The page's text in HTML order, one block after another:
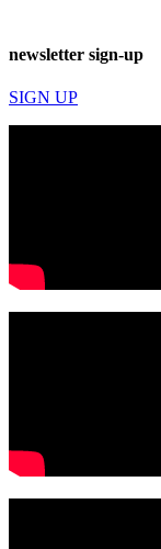
newsletter sign-up
SIGN UP